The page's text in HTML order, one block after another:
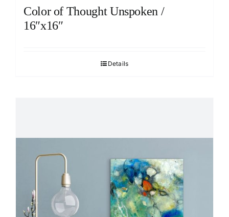
Color of Thought Unspoken /
16″x16″
Details